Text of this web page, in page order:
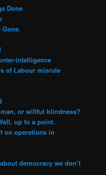
Done
Gone.
intelligence
of Labour misrule
or willful blindness?
up to a point.
on operations in
democracy we don’t